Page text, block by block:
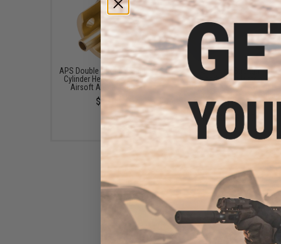
APS Double O-Ring Aluminum
Cylinder Head for Version 2
Airsoft AEG Gearboxes
$15.00
SHS High Strength
Polycarbonate Piston w/
Steel Teeth for Airsoft AEG
Gearboxes (Type: High Speed
Lightened / 15 Teeth)
$12.00 - $15.00